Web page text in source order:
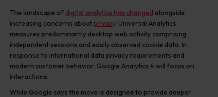
The landscape of digital analytics has changed alongside
increasing concerns aboutprivacy. Universal Analytics
measures predominantly desktop web activity comprising
independent sessions and easily observed cookie data. In
response to international data privacy requirements and
modern customer behavior, Google Analytics 4 will focus on
interactions.
While Google says the move is designed to provide deeper